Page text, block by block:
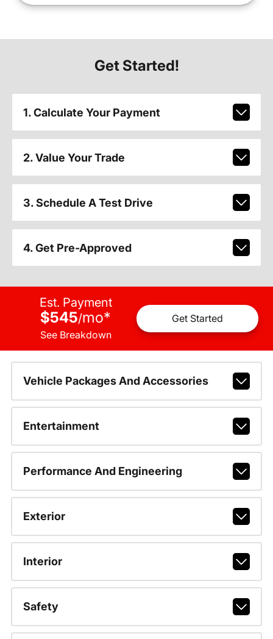
Get Started!
1. Calculate Your Payment
2. Value Your Trade
3. Schedule A Test Drive
4. Get Pre-Approved
Est. Payment
$545/mo*
See Breakdown
Get Started
Vehicle Packages And Accessories
Entertainment
Performance And Engineering
Exterior
Interior
Safety